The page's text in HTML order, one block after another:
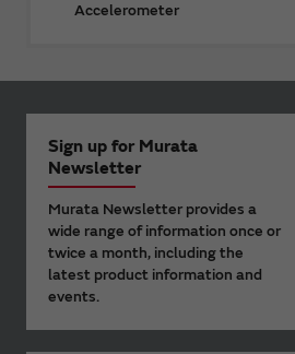
Accelerometer
Sign up for Murata
Newsletter
Murata Newsletter provides a
wide range of information once or
twice a month, including the
latest product information and
events.